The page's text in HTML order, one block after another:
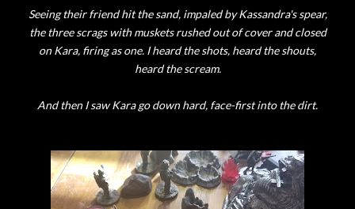
Seeing their friend hit the sand, impaled by Kassandra's spear,
the three scrags with muskets rushed out of cover and closed
on Kara, firing as one. I heard the shots, heard the shouts,
heard the scream.
And then I saw Kara go down hard, face-first into the dirt.